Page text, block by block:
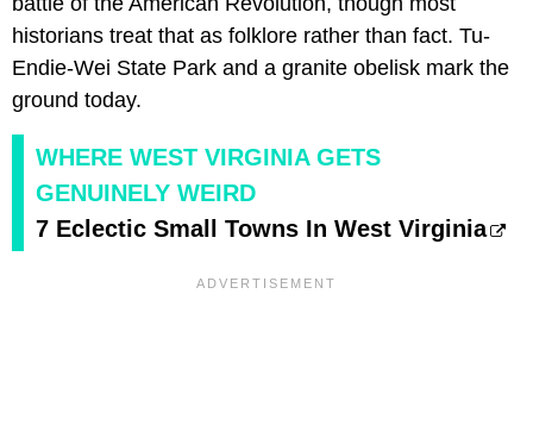
historians treat that as folklore rather than fact. Tu-
Endie-Wei State Park and a granite obelisk mark the
ground today.
WHERE WEST VIRGINIA GETS
GENUINELY WEIRD
7 Eclectic Small Towns In West Virginia